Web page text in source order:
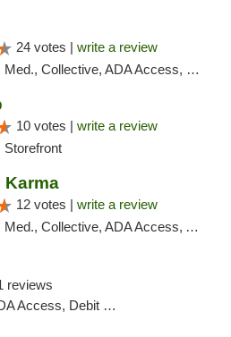
24 votes | write a review
ADA Access, Pre-ICO, ATM, Debit Card, Delivery, Pickup
10 votes | write a review
Storefront
Karma
12 votes | write a review
Collective, ADA Access, ATM, Debit Card, Pickup
reviews
Card, Delivery, Pickup